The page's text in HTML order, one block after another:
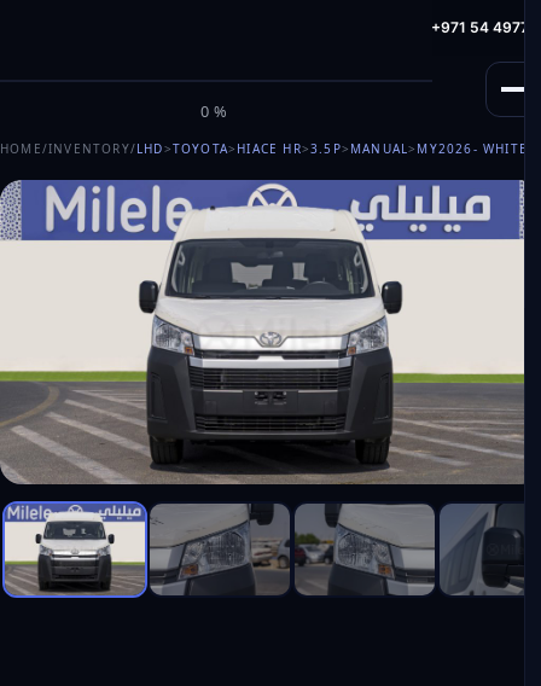
MILELE
0%
HotLine: +971 54
HOME/INVENTORY/LHD>TOYOTA> HIACE HR>3.5P> MANUAL> MY2026- WHITE